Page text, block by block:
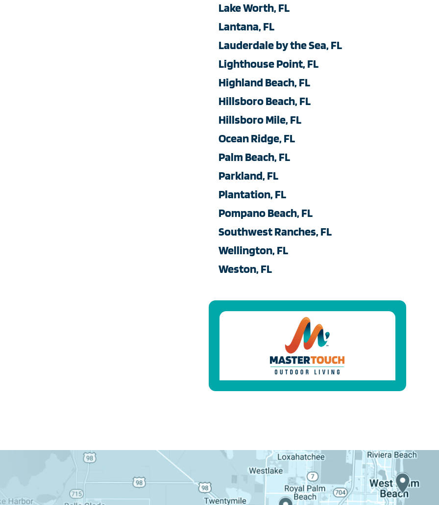
Lake Worth, FL
Lantana, FL
Lauderdale by the Sea, FL
Lighthouse Point, FL
Highland Beach, FL
Hillsboro Beach, FL
Hillsboro Mile, FL
Ocean Ridge, FL
Palm Beach, FL
Parkland, FL
Plantation, FL
Pompano Beach, FL
Southwest Ranches, FL
Wellington, FL
Weston, FL